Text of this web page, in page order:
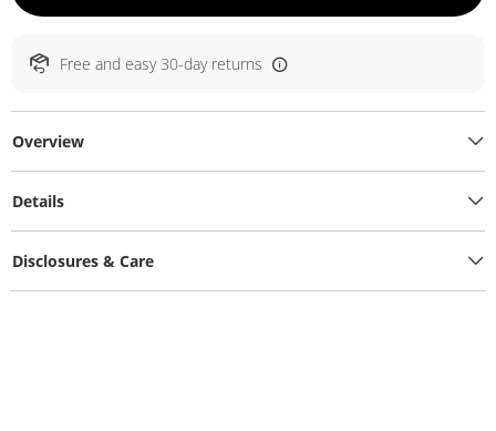
Free and easy 30-day returns
Overview
Details
Disclosures & Care